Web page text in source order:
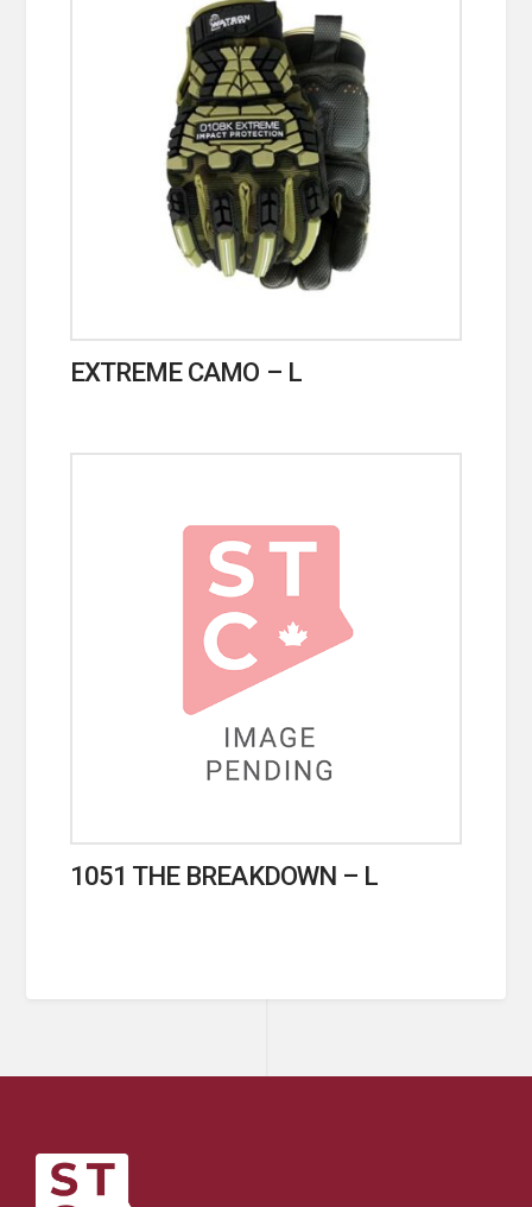
EXTREME CAMO – L
1051 THE BREAKDOWN – L